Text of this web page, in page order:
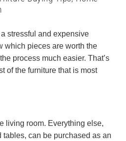
stressful and expensive
which pieces are worth the
process much easier. That’s
of the furniture that is most
living room. Everything else,
tables, can be purchased as an